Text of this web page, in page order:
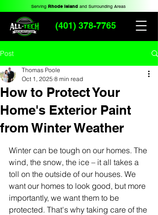
(401) 378-7765
Serving Rhode Island and Surrounding Areas
Post
How to Protect Your
Home's Exterior Paint
from Winter Weather
Thomas Poole
Oct 1, 2025 8 min read
Winter can be tough on our homes. The
wind, the snow, the ice – it all takes a
toll on the outside of our houses. We
want our homes to look good, but more
importantly, we want them to be
protected. That's why taking care of the